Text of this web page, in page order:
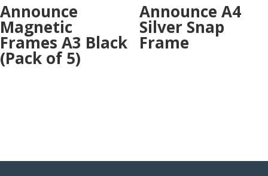
Announce
Magnetic
Frames A3 Black
(Pack of 5)
Announce A4
Silver Snap
Frame